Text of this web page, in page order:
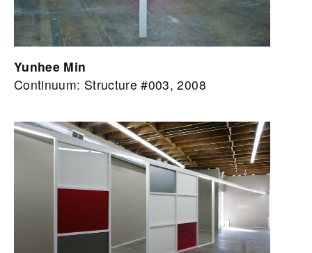
Yunhee Min
Continuum: Structure #003, 2008